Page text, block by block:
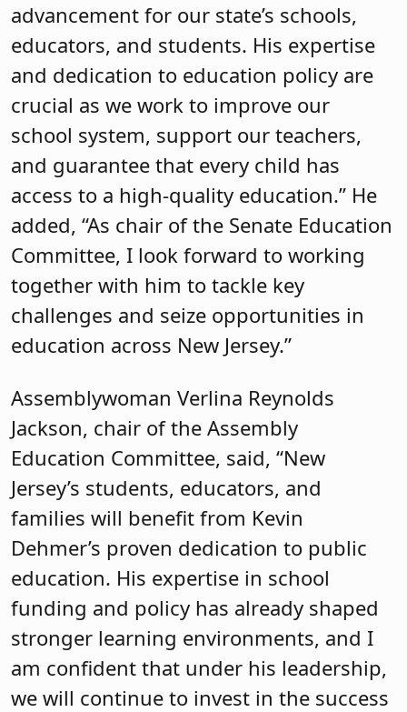
advancement for our state’s schools,
educators, and students. His expertise
and dedication to education policy are
crucial as we work to improve our
school system, support our teachers,
and guarantee that every child has
access to a high-quality education.” He
added, “As chair of the Senate Education
Committee, I look forward to working
together with him to tackle key
challenges and seize opportunities in
education across New Jersey.”
Assemblywoman Verlina Reynolds
Jackson, chair of the Assembly
Education Committee, said, “New
Jersey’s students, educators, and
families will benefit from Kevin
Dehmer’s proven dedication to public
education. His expertise in school
funding and policy has already shaped
stronger learning environments, and I
am confident that under his leadership,
we will continue to invest in the success